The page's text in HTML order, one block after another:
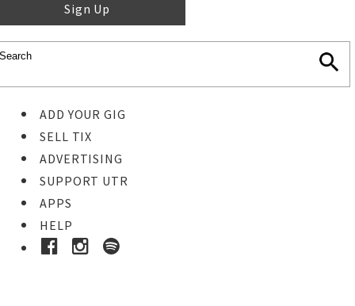
Sign Up
ADD YOUR GIG
SELL TIX
ADVERTISING
SUPPORT UTR
APPS
HELP